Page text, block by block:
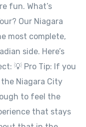
fun. What’s
Our Niagara
most complete,
side. Here’s
💡 Pro Tip: If you
Niagara City
to feel the
that stays